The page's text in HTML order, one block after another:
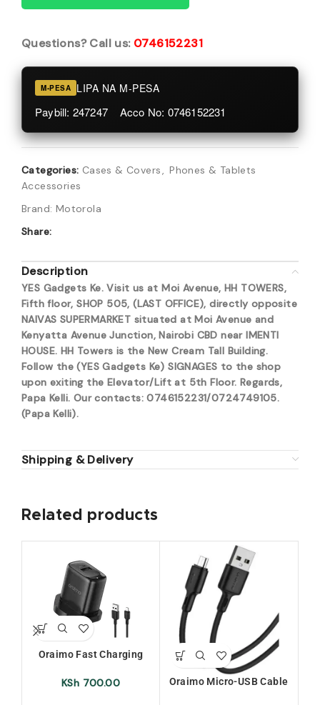
Questions? Call us: 0746152231
M-PESA LIPA NA M-PESA
Paybill: 247247 Acco No: 0746152231
Categories: Cases & Covers, Phones & Tablets
Accessories
Brand: Motorola
Share:
Description
YES Gadgets Ke. Visit us at Moi Avenue, HH TOWERS,
Fifth floor, SHOP 505, (LAST OFFICE), directly opposite
NAIVAS SUPERMARKET situated at Moi Avenue and
Kenyatta Avenue Junction, Nairobi CBD near IMENTI
HOUSE. HH Towers is the New Cream Tall Building.
Follow the (YES Gadgets Ke) SIGNAGES to the shop
upon exiting the Elevator/Lift at 5th Floor. Regards,
Papa Kelli. Our contacts: 0746152231/0724749105.
(Papa Kelli).
Shipping & Delivery
Related products
Oraimo Fast Charging
U66S+M53)
KSh 700.00
Oraimo Micro-USB Cable